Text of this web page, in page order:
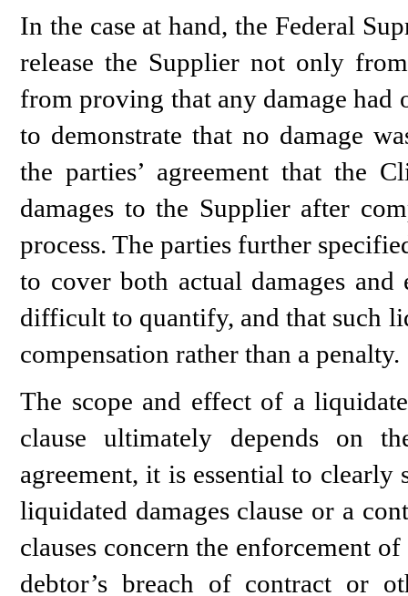
In the case at hand, the Federal
release the Supplier not only
from proving that any damage had
to demonstrate that no damage
the parties’ agreement that the
damages to the Supplier after
process. The parties further
to cover both actual damages
difficult to quantify, and that such
compensation rather than a penalty.
The scope and effect of a
clause ultimately depends on
agreement, it is essential to
liquidated damages clause or a
clauses concern the enforcement
debtor’s breach of contract or